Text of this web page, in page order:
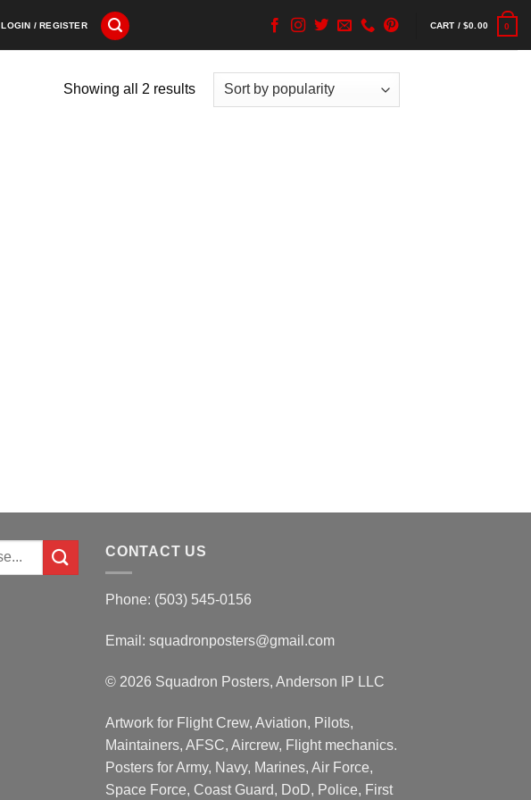
LOGIN / REGISTER CART /$0.00 0
Showing all 2 results
CONTACT US
Phone: (503) 545-0156
Email: squadronposters@gmail.com
© 2026 Squadron Posters, Anderson IP LLC
Artwork for Flight Crew, Aviation, Pilots,
Maintainers, AFSC, Aircrew, Flight mechanics.
Posters for Army, Navy, Marines, Air Force,
Space Force, Coast Guard, DoD, Police, First